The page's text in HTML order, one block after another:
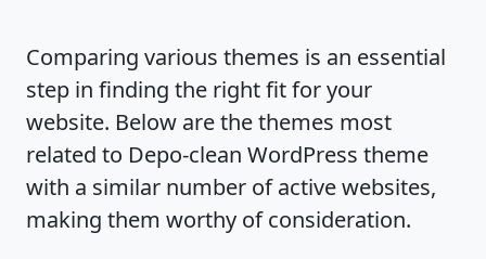
Comparing various themes is an essential
step in finding the right fit for your
website. Below are the themes most
related to Depo-clean WordPress theme
with a similar number of active websites,
making them worthy of consideration.